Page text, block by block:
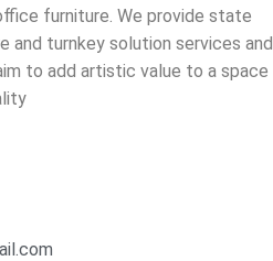
furniture. We provide state
and turnkey solution services and
to add artistic value to a space